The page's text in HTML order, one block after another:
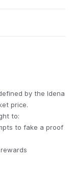
by the Idena
price.
to:
to fake a proof